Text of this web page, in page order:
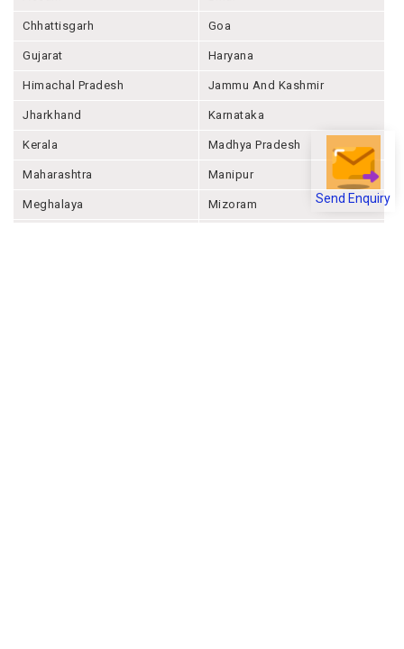
Send Enquiry
Chhattisgarh Goa
Gujarat Haryana
Himachal Pradesh Jammu And Kashmir
Jharkhand Karnataka
Kerala Madhya Pradesh
Maharashtra Manipur
Meghalaya Mizoram